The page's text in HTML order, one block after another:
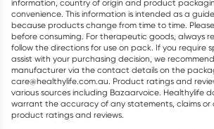
information, country of origin and product
convenience. This information is intended as a
because products change from time to time.
before consuming. For therapeutic goods, always
follow the directions for use on pack. If you require
assist with your purchasing decision, we
manufacturer via the contact details on the
care@healthylife.com.au. Product ratings and
various sources including Bazaarvoice. Healthylife
warrant the accuracy of any statements, claims or
product ratings and reviews.